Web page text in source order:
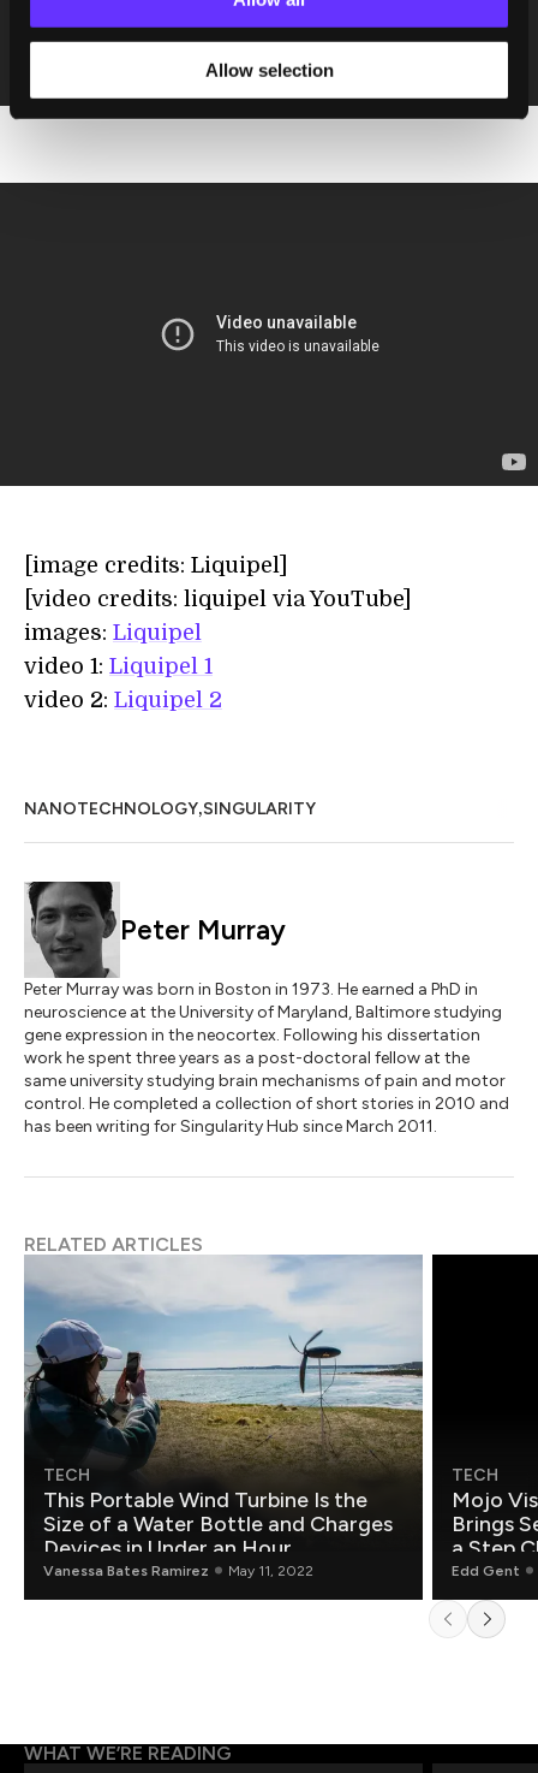
Allow selection
[image credits: Liquipel]
[video credits: liquipel via YouTube]
images: Liquipel
video 1: Liquipel 1
video 2: Liquipel 2
NANOTECHNOLOGY,SINGULARITY
Peter Murray
Peter Murray was born in Boston in 1973. He earned a PhD in
neuroscience at the University of Maryland, Baltimore studying
gene expression in the neocortex. Following his dissertation
work he spent three years as a post-doctoral fellow at the
same university studying brain mechanisms of pain and motor
control. He completed a collection of short stories in 2010 and
has been writing for Singularity Hub since March 2011.
RELATED ARTICLES
TECH
This Portable Wind Turbine Is the
Size of a Water Bottle and Charges
Devices in Under an Hour
Vanessa Bates Ramirez May 11, 2022
TECH
Mojo
Brings
a Step
Edd Gent
WHAT WE’RE READING